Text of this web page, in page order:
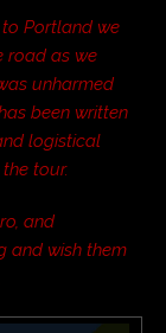
to Portland we
road as we
unharmed
been written
logistical
tour.
and
and wish them